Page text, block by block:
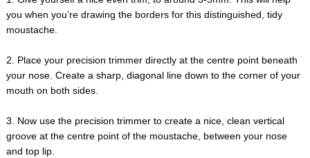
you when you’re drawing the borders for this distinguished, tidy
moustache.
2. Place your precision trimmer directly at the centre point beneath
your nose. Create a sharp, diagonal line down to the corner of your
mouth on both sides.
3. Now use the precision trimmer to create a nice, clean vertical
groove at the centre point of the moustache, between your nose
and top lip.